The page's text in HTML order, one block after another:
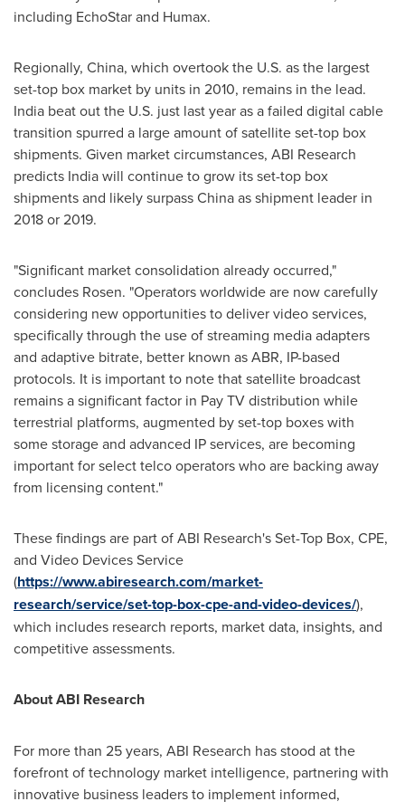
including EchoStar and Humax.
Regionally, China, which overtook the U.S. as the largest
set-top box market by units in 2010, remains in the lead.
India beat out the U.S. just last year as a failed digital cable
transition spurred a large amount of satellite set-top box
shipments. Given market circumstances, ABI Research
predicts Indiawill continue to grow its set-top box
shipments and likely surpassChinaas shipment leader in
2018 or 2019.
"Significant market consolidation already occurred,"
concludes Rosen. "Operators worldwide are now carefully
considering new opportunities to deliver video services,
specifically through the use of streaming media adapters
and adaptive bitrate, better known as ABR, IP-based
protocols. It is important to note that satellite broadcast
remains a significant factor in Pay TV distribution while
terrestrial platforms, augmented by set-top boxes with
some storage and advanced IP services, are becoming
important for select telco operators who are backing away
from licensing content."
These findings are part of ABI Research's Set-Top Box, CPE,
and Video Devices Service
(https://www.abiresearch.com/market-
research/service/set-top-box-cpe-and-video-devices/),
which includes research reports, market data, insights, and
competitive assessments.
About ABI Research
For more than 25 years, ABI Research has stood at the
forefront of technology market intelligence, partnering with
innovative business leaders to implement informed,